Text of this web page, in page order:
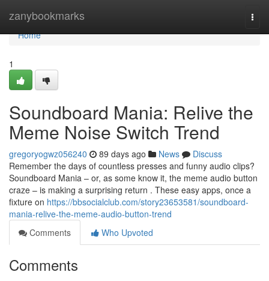
zanybookmarks
Home
Home
1
Soundboard Mania: Relive the
Meme Noise Switch Trend
gregoryogwz056240 89 days ago News
Discuss
Remember the days of countless presses and funny audio clips?
Soundboard Mania – or, as some know it, the meme audio button
craze – is making a surprising return . These easy apps, once a
fixture on https://bbsocialclub.com/story23653581/soundboard-
mania-relive-the-meme-audio-button-trend
Comments
Who Upvoted
Comments